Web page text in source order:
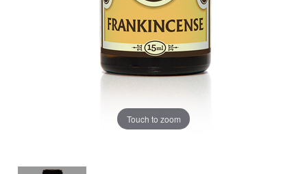
Touch to zoom